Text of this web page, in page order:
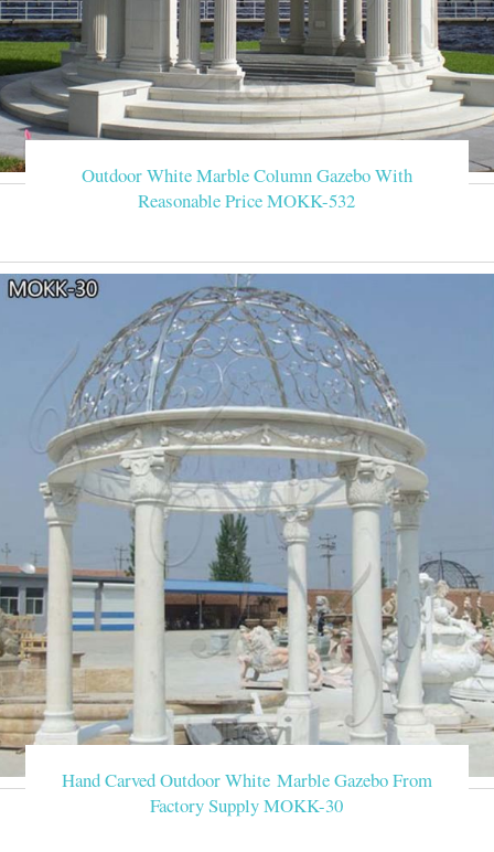
Outdoor White Marble Column Gazebo With
Reasonable Price MOKK-532
Hand Carved Outdoor White Marble Gazebo From
Factory Supply MOKK-30